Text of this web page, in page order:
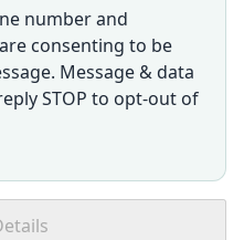
number and
consenting to be
Message & data
STOP to opt-out of